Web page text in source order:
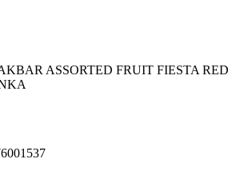
ASSORTED FRUIT FIESTA RED